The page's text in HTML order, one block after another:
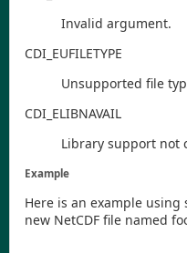
Invalid argument.
CDI _EUFILETYPE
Unsupported file
CDI _ELIBNAVAIL
Library support not
Example
Here is an example using
new NetCDF file named